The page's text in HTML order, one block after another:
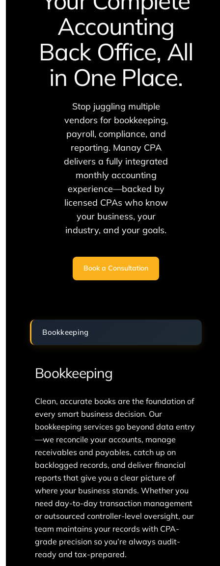
Accounting
Back Office, All
in One Place.
Stop juggling multiple
vendors for bookkeeping,
payroll, compliance, and
reporting. Manay CPA
delivers a fully integrated
monthly accounting
experience—backed by
licensed CPAs who know
your business, your
industry, and your goals.
Book a Consultation
Bookkeeping
Bookkeeping
Clean, accurate books are the foundation of
every smart business decision. Our
bookkeeping services go beyond data entry
—we reconcile your accounts, manage
receivables and payables, catch up on
backlogged records, and deliver financial
reports that give you a clear picture of
where your business stands. Whether you
need day-to-day transaction management
or outsourced controller-level oversight, our
team maintains your records with CPA-
grade precision so you’re always audit-
ready and tax-prepared.